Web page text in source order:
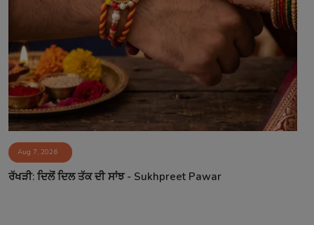
Aug 7, 2026
ਰੱਖੜੀ: ਦਿਲੋਂ ਦਿਲ ਤੱਕ ਦੀ ਸਾਂਝ - Sukhpreet Pawar